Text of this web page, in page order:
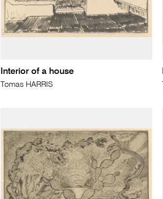
Interior of a house
Tomas HARRIS